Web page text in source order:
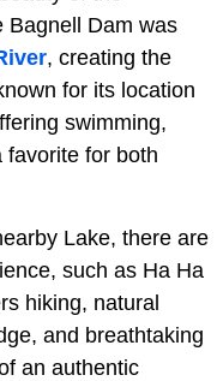
Bagnell Dam was
, creating the
for its location
swimming,
favorite for both
Lake, there are
such as Ha Ha
hiking, natural
and breathtaking
an authentic